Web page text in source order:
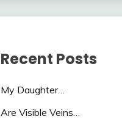
Recent Posts
My Daughter…
Are Visible Veins…